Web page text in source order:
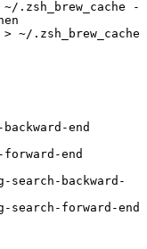
~/.zsh_brew_cache
-
> ~/.zsh_brew_cache
end
end
backward-
search-forward-end